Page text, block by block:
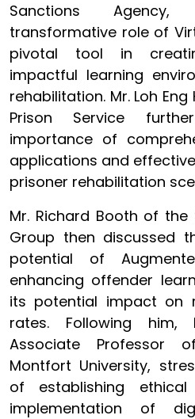
Sanctions
transformative role of
pivotal tool in
impactful learning
rehabilitation. Mr. Loh
Prison Service
importance of
applications and
prisoner rehabilitation
Mr. Richard Booth of the
Group then discussed
potential of
enhancing offender
its potential impact on
rates. Following him,
Associate Professor
Montfort University,
of establishing
implementation of